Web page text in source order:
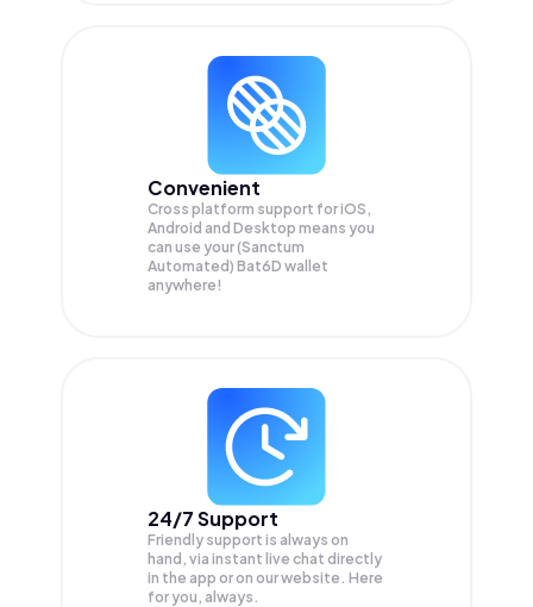
Convenient
Cross platform support for iOS,
Android and Desktop means you
can use your (Sanctum
Automated) Bat6D wallet
anywhere!
24/7 Support
Friendly support is always on
hand, via instant live chat directly
in the app or on our website. Here
for you, always.